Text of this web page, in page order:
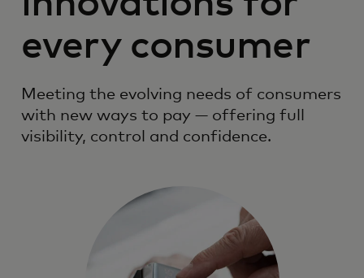
every consumer
Meeting the evolving needs of consumers
with new ways to pay — offering full
visibility, control and confidence.